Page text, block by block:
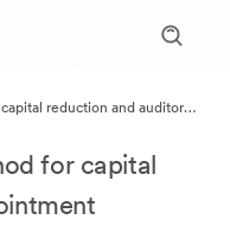
reduction and auditor
for capital